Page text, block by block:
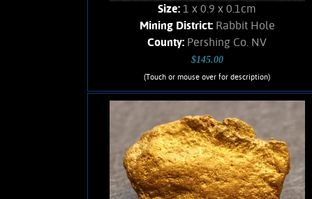
Size:1 x 0.9 x 0.1cm
Mining District: Rabbit Hole
County: Pershing Co. NV
$145.00
(Touch or mouse over for description)
Gold Nugget 5680RH
Small, thin Gold nugget from a historic,
Nevada Gold camp. Soft, velvety luster,
and an orangish color. Trace clay in
recesses. No Quartz remains. Weighs
.83 Gram